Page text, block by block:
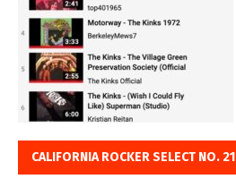
CALIFORNIA ROCKER SELECT NO. 21